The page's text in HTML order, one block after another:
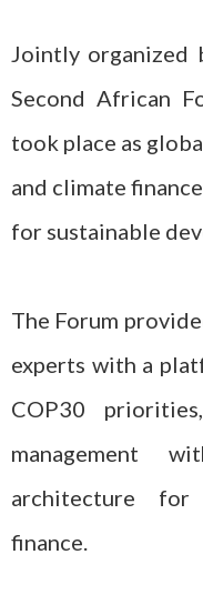
Jointly organized
Second African
took place as
and climate
for sustainable
The Forum
experts with a
COP30
management
architecture for
finance.